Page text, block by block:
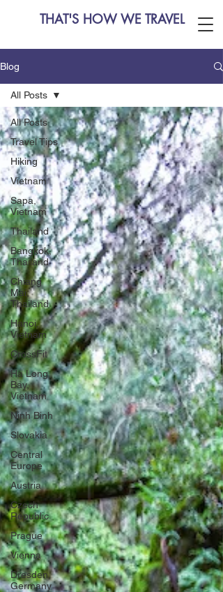
THAT'S HOW WE TRAVEL
Blog
All Posts
Travel Tips
Hiking
Vietnam
Sapa,
Vietnam
Thailand
Bangkok,
Thailand
Chiang
Mai,
Thailand
Hanoi,
Vietnam
CrossFit
Ha Long
Bay,
Vietnam
Ninh Binh
Slovakia
Central
Europe
Austria
Czech
Republic
Prague
Vienna
Dresden,
Germany
All Posts